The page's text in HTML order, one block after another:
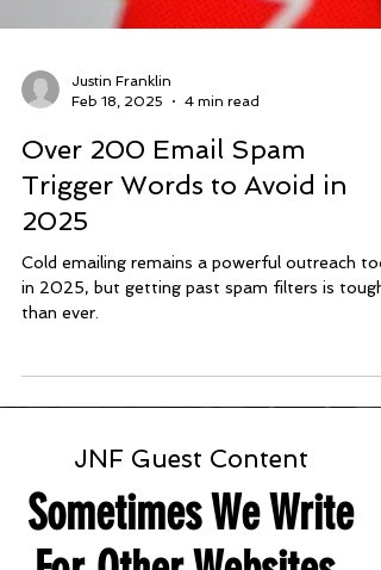
Feb 18, 2025
4 min read
Over 200 Email Spam
Trigger Words to Avoid in
2025
in 2025, but getting past spam filters is
JNF Guest Content